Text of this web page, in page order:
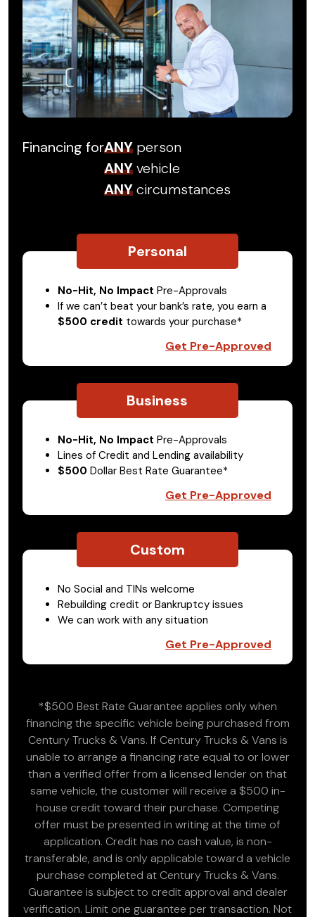
Financing forANY person
ANYvehicle
ANYcircumstances
Personal
No-Hit, No Impact Pre-Approvals
If we can’t beat your bank’s rate, you earn a
$500 credit towards your purchase*
Get Pre-Approved
Business
No-Hit, No Impact Pre-Approvals
Lines of Credit and Lending availability
$500 Dollar Best Rate Guarantee*
Get Pre-Approved
Custom
No Social and TINs welcome
Rebuilding credit or Bankruptcy issues
We can work with any situation
Get Pre-Approved
*$500 Best Rate Guarantee applies only when
financing the specific vehicle being purchased from
Century Trucks & Vans. If Century Trucks & Vans is
unable to arrange a financing rate equal to or lower
than a verified offer from a licensed lender on that
same vehicle, the customer will receive a $500 in-
house credit toward their purchase. Competing
offer must be presented in writing at the time of
application. Credit has no cash value, is non-
transferable, and is only applicable toward a vehicle
purchase completed at Century Trucks & Vans.
Guarantee is subject to credit approval and dealer
verification. Limit one guarantee per transaction. Not